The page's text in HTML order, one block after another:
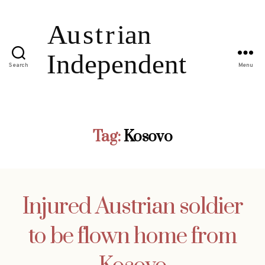
Search Menu
Tag:Kosovo
Injured Austrian soldier
to be flown home from